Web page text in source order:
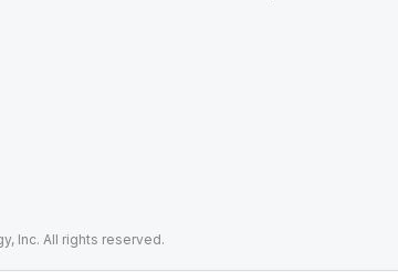
Inc. All rights reserved.